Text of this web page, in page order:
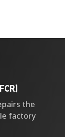
the
factory